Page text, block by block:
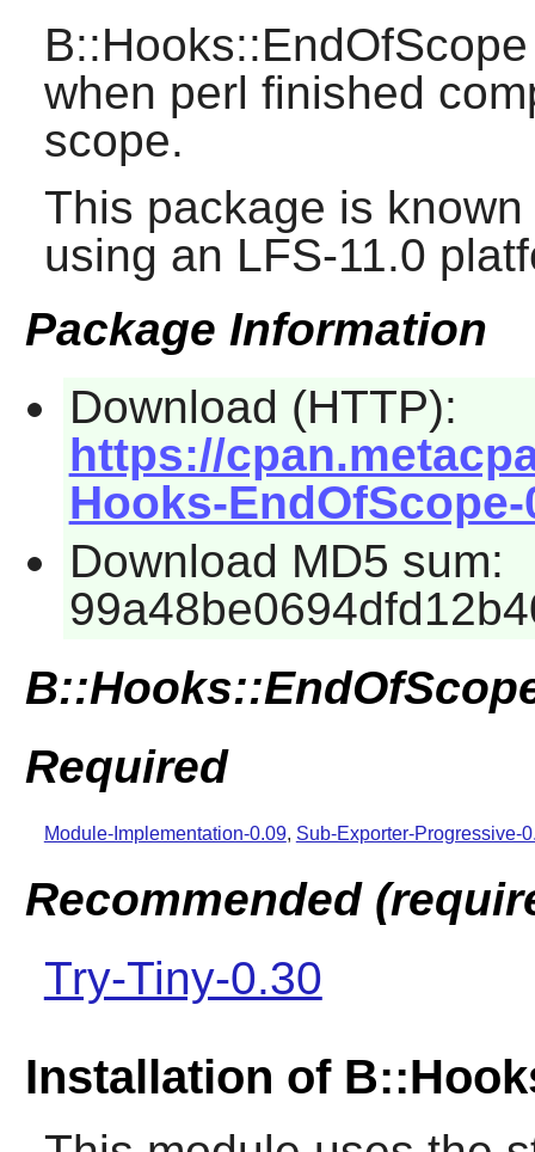
when perl finished
scope.
This package is
using an LFS-11.0
Package Information
Download (HTTP):
https://
Hooks-
Download MD5 sum:
Required
Module-Implementation-0.09, Sub-Exporter-Progressive-
Recommended
Try-Tiny-0.30
Installation of